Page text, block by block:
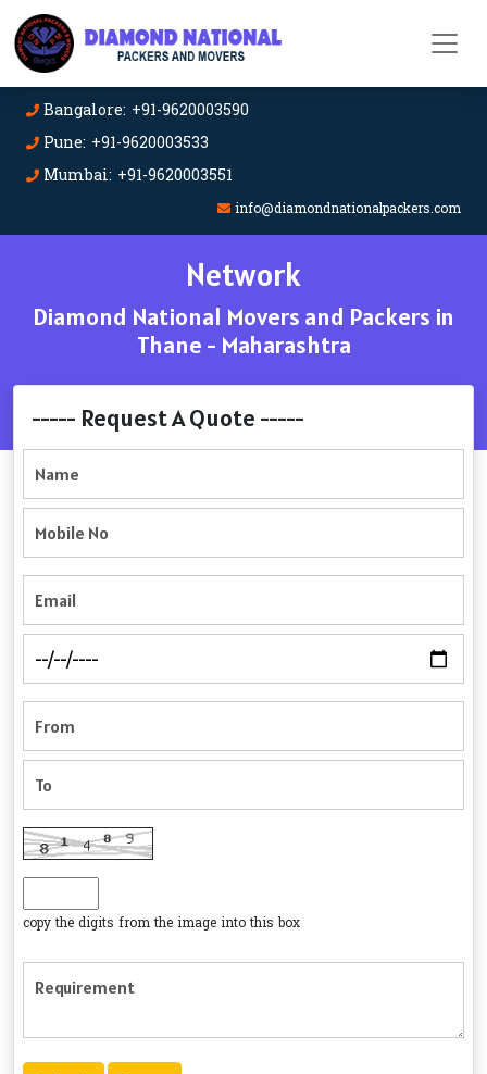
Bangalore: +91-9620003590
Pune: +91-9620003533
Mumbai: +91-9620003551
info@diamondnationalpackers.com
Network
Diamond National Movers and Packers in
Thane - Maharashtra
----- Request A Quote -----
copy the digits from the image into this box